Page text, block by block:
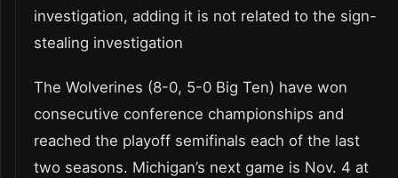
investigation, adding it is not related to the sign-
stealing investigation
The Wolverines (8-0, 5-0 Big Ten) have won
consecutive conference championships and
reached the playoff semifinals each of the last
two seasons. Michigan’s next game is Nov. 4 at